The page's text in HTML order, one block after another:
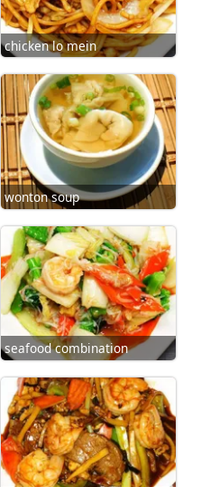
chicken lo mein
wonton soup
seafood combination